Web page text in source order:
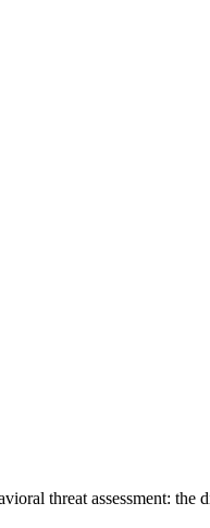
threat assessment: the